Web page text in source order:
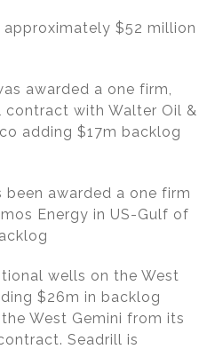
approximately $52 million
awarded a one firm,
with Walter Oil &
adding $17m backlog
been awarded a one firm
Energy in US-Gulf of
wells on the West
$26m in backlog
West Gemini from its
Seadrill is